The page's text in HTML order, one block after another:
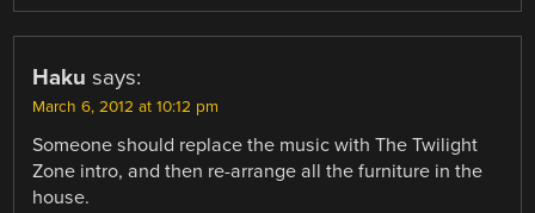
Haku says:
March 6, 2012 at 10:12 pm
Someone should replace the music with The Twilight
Zone intro, and then re-arrange all the furniture in the
house.